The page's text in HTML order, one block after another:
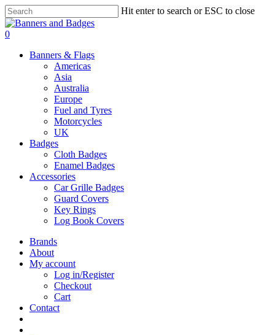
Skip
to
main
Hit enter to search or ESC to close
Close
Search
search
account
0
Banners & Flags
Americas
Asia
Australia
Europe
Fuel and Tyres
Motorcycles
UK
Badges
Cloth Badges
Enamel Badges
Accessories
Car Grille Badges
Guard Covers
Key Rings
Log Book Covers
Brands
About
My account
Log in/Register
Checkout
Cart
Contact